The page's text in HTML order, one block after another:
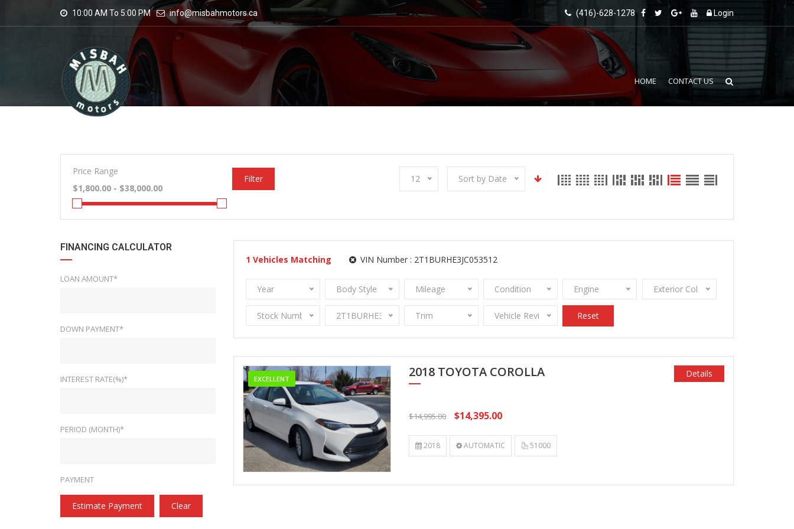
10:00 AM To 5:00 PM info@misbahmotors.ca (416)-628-1278 Login
HOME CONTACT US
Price Range
Filter 12 Sort by Date
FINANCING CALCULATOR
LOAN AMOUNT*
DOWN PAYMENT*
INTEREST RATE(%)*
PERIOD (MONTH)*
PAYMENT
Estimate Payment Clear
1 Vehicles Matching VIN Number : 2T1BURHE3JC053512
Year Body Style Mileage Condition Engine Exterior Color
Stock Number 2T1BURHE3JC053512Trim Vehicle Review StampsReset
EXCELLENT 2018 TOYOTA COROLLA
$14,995.00 $14,395.00
Details
2018 AUTOMATIC 51000